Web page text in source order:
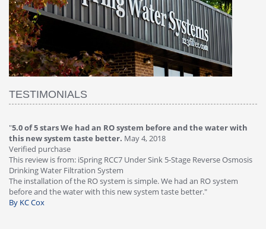
TESTIMONIALS
"4.0 of 5 stars Great filter - water takes greatMay 4, 2018
Verified purchase
This review is from: iSpring RCC7P-AK Under Sink 6-Stage Reverse
Osmosis Drinking Water Filtration System
Great filter - water takes great. Lab results were excellent. Valve on
faucet leaked after a few months, iSpring immediately replaced under
warranty, free of charge."
By HMA